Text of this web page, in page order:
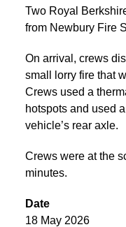
Two Royal
from Newbury Fire
On arrival, crews
small lorry fire that
Crews used a
hotspots and used
vehicle’s rear axle.
Crews were at the
minutes.
Date
18 May 2026